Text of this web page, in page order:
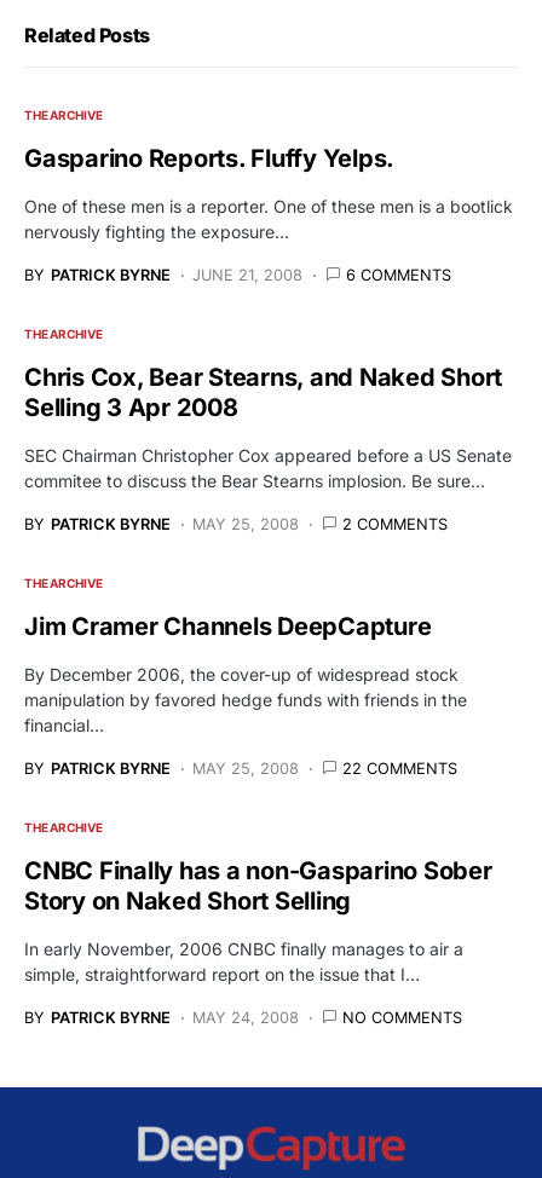
Related Posts
THE ARCHIVE
Gasparino Reports. Fluffy Yelps.
One of these men is a reporter. One of these men is a bootlick
nervously fighting the exposure…
BY PATRICK BYRNE JUNE 21, 2008 6 COMMENTS
THE ARCHIVE
Chris Cox, Bear Stearns, and Naked Short
Selling 3 Apr 2008
SEC Chairman Christopher Cox appeared before a US Senate
commitee to discuss the Bear Stearns implosion. Be sure…
BY PATRICK BYRNE MAY 25, 2008 2 COMMENTS
THE ARCHIVE
Jim Cramer Channels DeepCapture
By December 2006, the cover-up of widespread stock
manipulation by favored hedge funds with friends in the
financial…
BY PATRICK BYRNE MAY 25, 2008 22 COMMENTS
THE ARCHIVE
CNBC Finally has a non-Gasparino Sober
Story on Naked Short Selling
In early November, 2006 CNBC finally manages to air a
simple, straightforward report on the issue that I…
BY PATRICK BYRNE MAY 24, 2008 NO COMMENTS